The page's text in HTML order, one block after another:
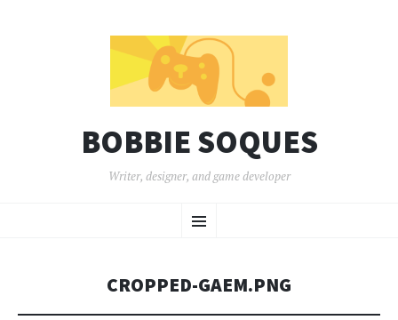
BOBBIE SOQUES
Writer, designer, and game developer
Menu
TO
CROPPED-GAEM.PNG